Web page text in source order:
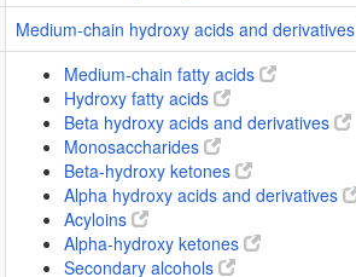
Medium-chain hydroxy acids and derivatives
Medium-chain fatty acids
Hydroxy fatty acids
Beta hydroxy acids and derivatives
Monosaccharides
Beta-hydroxy ketones
Alpha hydroxy acids and derivatives
Acyloins
Alpha-hydroxy ketones
Secondary alcohols